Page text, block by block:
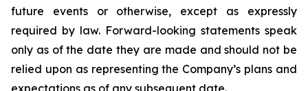
future events or otherwise, except as expressly
required by law. Forward-looking statements speak
only as of the date they are made and should not be
relied upon as representing the Company’s plans and
expectations as of any subsequent date.